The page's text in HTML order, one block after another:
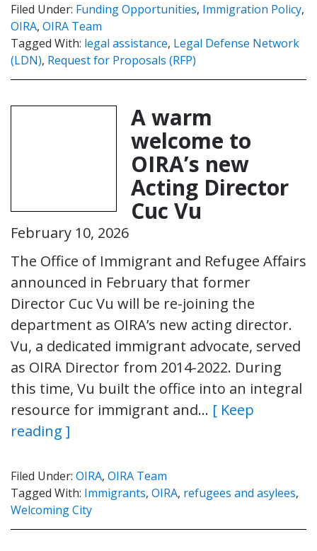
Filed Under: Funding Opportunities, Immigration Policy,
OIRA, OIRA Team
Tagged With: legal assistance, Legal Defense Network
(LDN), Request for Proposals (RFP)
A warm
welcome to
OIRA’s new
Acting Director
Cuc Vu
February 10, 2026
The Office of Immigrant and Refugee Affairs
announced in February that former
Director Cuc Vu will be re-joining the
department as OIRA’s new acting director.
Vu, a dedicated immigrant advocate, served
as OIRA Director from 2014-2022. During
this time, Vu built the office into an integral
resource for immigrant and… [ Keep
reading ]
Filed Under: OIRA, OIRA Team
Tagged With: Immigrants, OIRA, refugees and asylees,
Welcoming City